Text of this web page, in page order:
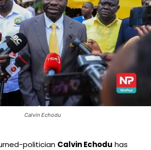
Calvin Echodu
politician Calvin Echodu has